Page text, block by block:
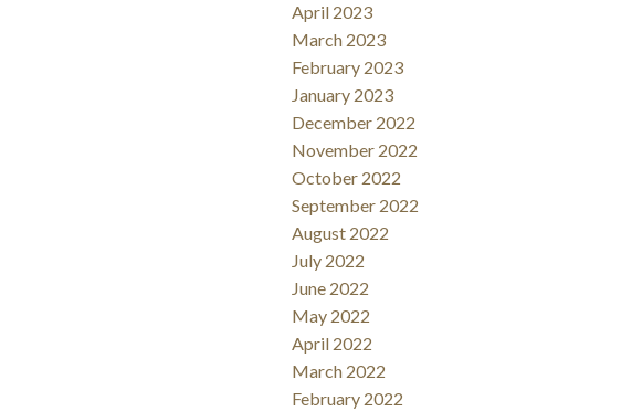
April 2023
March 2023
February 2023
January 2023
December 2022
November 2022
October 2022
September 2022
August 2022
July 2022
June 2022
May 2022
April 2022
March 2022
February 2022